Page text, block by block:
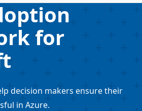
for
decision makers ensure their
in Azure.